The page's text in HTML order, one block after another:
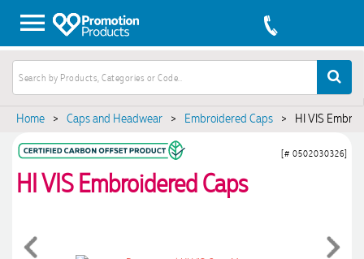
Home > Caps and Headwear > Embroidered Caps > HI VIS
HI VIS Embroidered Caps
[# 0502030326]